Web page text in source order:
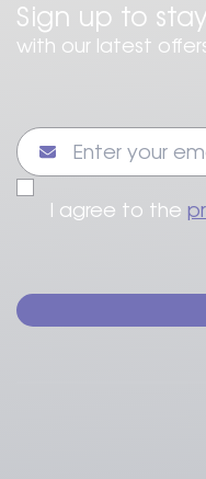
Sign up to
with our latest
I agree to the